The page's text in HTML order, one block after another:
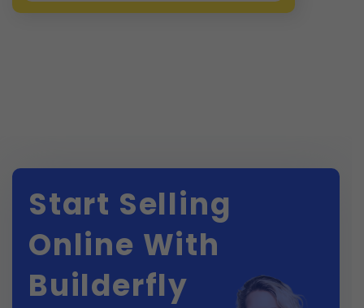
Start Selling
Online With
Builderfly